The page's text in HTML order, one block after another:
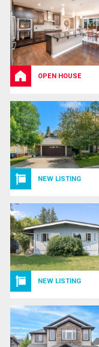
OPEN HOUSE
NEW LISTING
NEW LISTING